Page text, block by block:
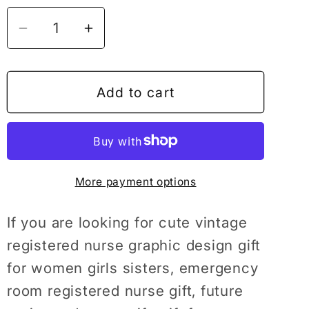
Decrease
quantity
for
Registered
Nurse
Registered
Nurse,
Nursing
Student,
Nursing
Student
Shirt,
Increase
quantity
for
Registered
Nurse
Registered
Nurse,
RN
Nursing
Student,
Nursing
Student
Shirt,
Add to cart
More payment options
If you are looking for cute vintage
registered nurse graphic design gift
for women girls sisters, emergency
room registered nurse gift, future